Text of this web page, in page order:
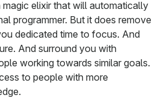
elixir that will automatically
programmer. But it does remove
dedicated time to focus. And
And surround you with
working towards similar goals.
to people with more